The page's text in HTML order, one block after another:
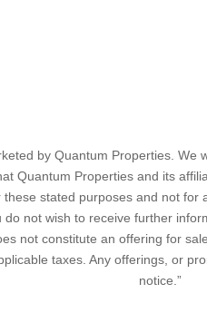
by Quantum Properties.
Quantum Properties and its
stated purposes and not
not wish to receive further
not constitute an offering for
taxes. Any offerings, or
notice.”